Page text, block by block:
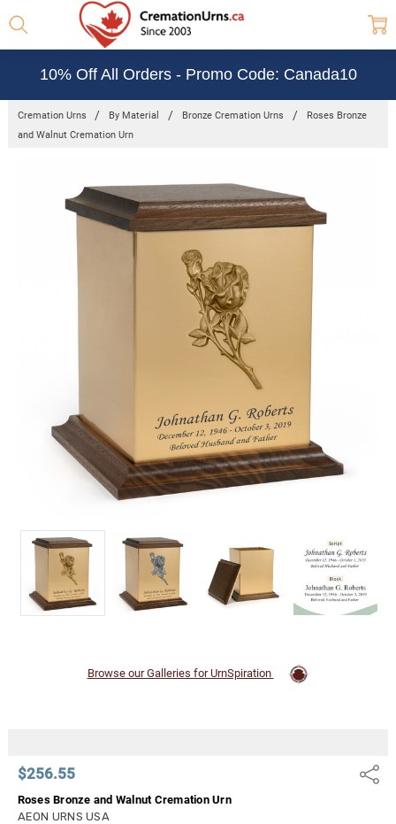
10% Off All Orders - Promo Code: Canada10
Cremation Urns By Material Bronze Cremation Urns
Roses Bronze
and Walnut Cremation Urn
$256.55 Share
Roses Bronze and Walnut Cremation Urn
AEON URNS USA
Browse our Galleries for UrnSpiration